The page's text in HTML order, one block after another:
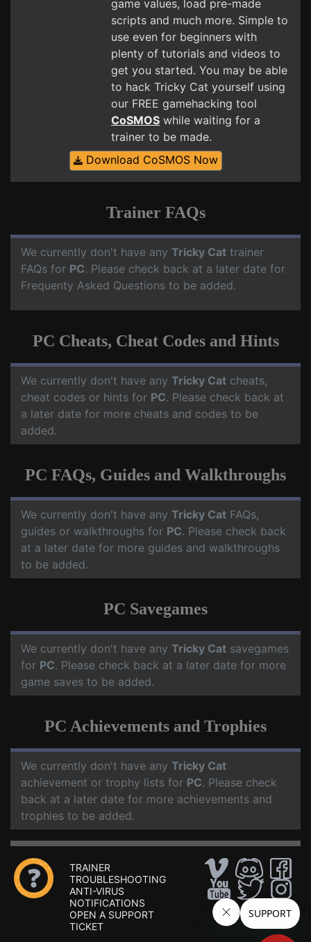
game values, load pre-made
scripts and much more. Simple to
use even for beginners with
plenty of tutorials and videos to
get you started. You may be able
to hack Tricky Cat yourself using
our FREE gamehacking tool
CoSMOS while waiting for a
trainer to be made.
Download CoSMOS Now
Trainer FAQs
We currently don't have any Tricky Cat trainer
FAQs for PC. Please check back at a later date for
Frequenty Asked Questions to be added.
PC Cheats, Cheat Codes and Hints
We currently don't have any Tricky Cat cheats,
cheat codes or hints for PC. Please check back at
a later date for more cheats and codes to be
added.
PC FAQs, Guides and Walkthroughs
We currently don't have any Tricky Cat FAQs,
guides or walkthroughs for PC. Please check back
at a later date for more guides and walkthroughs
to be added.
PC Savegames
We currently don't have any Tricky Cat savegames
for PC. Please check back at a later date for more
game saves to be added.
PC Achievements and Trophies
We currently don't have any Tricky Cat
achievement or trophy lists for PC. Please check
back at a later date for more achievements and
trophies to be added.
TRAINER
TROUBLESHOOTING
ANTI-VIRUS
NOTIFICATIONS
OPEN A SUPPORT
TICKET